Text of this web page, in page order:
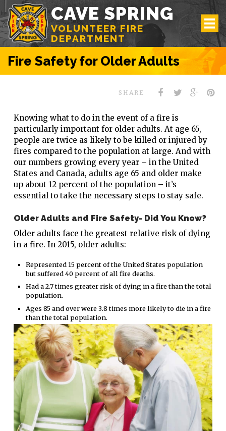
CAVE SPRING
VOLUNTEER FIRE
DEPARTMENT
Fire Safety for Older Adults
SHARE
Knowing what to do in the event of a fire is
particularly important for older adults. At age 65,
people are twice as likely to be killed or injured by
fires compared to the population at large. And with
our numbers growing every year – in the United
States and Canada, adults age 65 and older make
up about 12 percent of the population – it’s
essential to take the necessary steps to stay safe.
Older Adults and Fire Safety- Did You Know?
Older adults face the greatest relative risk of dying
in a fire. In 2015, older adults:
Represented 15 percent of the United States population
but suffered 40 percent of all fire deaths.
Had a 2.7 times greater risk of dying in a fire than the total
population.
Ages 85 and over were 3.8 times more likely to die in a fire
than the total population.